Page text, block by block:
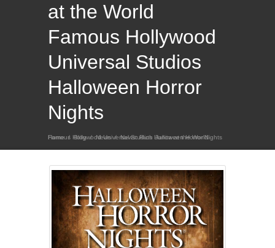
at the World
Famous Hollywood
Universal Studios
Halloween Horror
Nights
Home / Blog / News /
News: Ruth Junita at the World Famous Hollywood Universal Studios Halloween Horror Nights